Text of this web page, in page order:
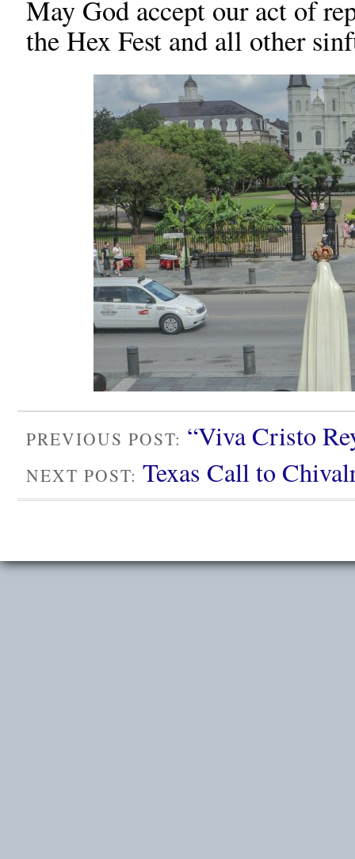
May God accept our act of
the Hex Fest and all other
PREVIOUS POST: “Viva Cristo
NEXT POST: Texas Call to